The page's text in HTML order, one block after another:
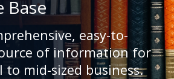
Base
easy-to-
of information for
to mid-sized business.